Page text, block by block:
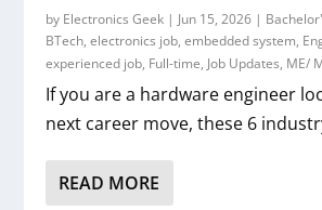
by Electronics Geek | Jun 15, 2026 |
BTech,electronics job,embedded system,
experienced job, Full-time, Job Updates, ME/
If you are a hardware engineer
next career move, these 6
READ MORE